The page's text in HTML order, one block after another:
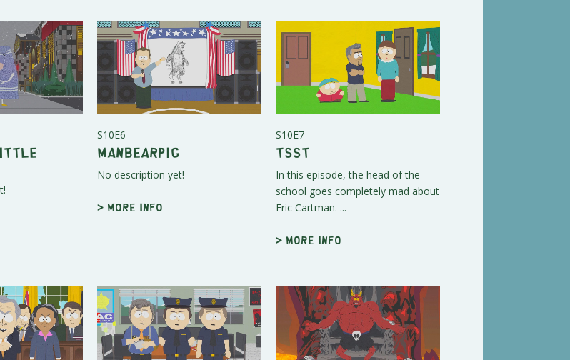
S10E6
Manbearpig
No description yet!
> More info
S10E7
Tsst
In this episode, the head of the
school goes completely mad about
Eric Cartman. ...
> More info